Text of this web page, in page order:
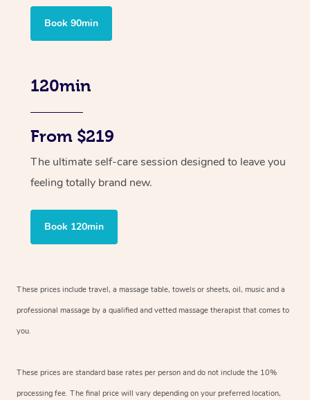
Book 90min
120min
From $219
The ultimate self-care session designed to leave you
feeling totally brand new.
Book 120min
These prices include travel, a massage table, towels or sheets, oil, music and a
professional massage by a qualified and vetted massage therapist that comes to
you.
These prices are standard base rates per person and do not include the 10%
processing fee. The final price will vary depending on your preferred location,